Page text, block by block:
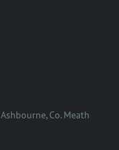
Co. Meath